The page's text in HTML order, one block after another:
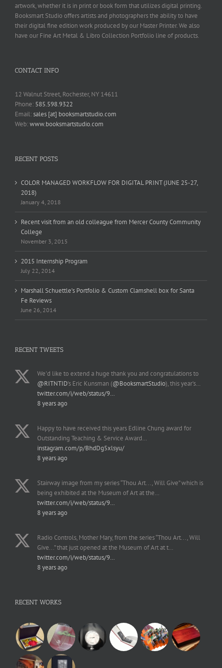
artwork, whether it is in print or book form that utilizes digital printing.
Booksmart Studio offers artists and photographers the ability to have
their digital fine edition work produced by our Master Printer. We also
have our Fine Art Metal & Libro Collection Portfolio line of products.
CONTACT INFO
12 Walnut Street, Rochester, NY 14611
Phone: 585.598.9322
Email:sales [at] booksmartstudio.com
Web:www.booksmartstudio.com
RECENT POSTS
COLOR MANAGED WORKFLOW FOR DIGITAL PRINT (JUNE 25-27,
2018)
January 4, 2018
Recent visit from an old colleague from Mercer County Community
College
November 3, 2015
2015 Internship Program
July 22, 2014
Marshall Schuettle’s Portfolio & Custom Clamshell box for Santa
Fe Reviews
June 26, 2014
RECENT TWEETS
We'd like to extend a huge thank you and congratulations to
@RITNTID's Eric Kunsman (@BooksmartStudio), this year's…
twitter.com/i/web/status/9…
8 years ago
Happy to have received this years Edline Chung award for
Outstanding Teaching & Service Award…
instagram.com/p/BhdDg5xlsyu/
8 years ago
Stairway image from my series “Thou Art..., Will Give” which is
being exhibited at the Museum of Art at the…
twitter.com/i/web/status/9…
8 years ago
Radio Controls, Mother Mary, from the series “Thou Art..., Will
Give...” that just opened at the Museum of Art at t…
twitter.com/i/web/status/9…
8 years ago
RECENT WORKS